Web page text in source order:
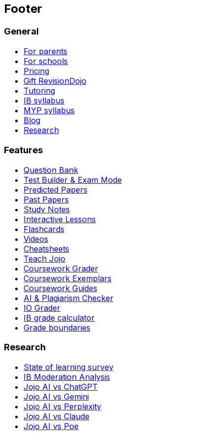
Footer
General
For parents
For schools
Pricing
Gift RevisionDojo
Tutoring
IB syllabus
MYP syllabus
Blog
Research
Features
Question Bank
Test Builder & Exam Mode
Predicted Papers
Past Papers
Study Notes
Interactive Lessons
Flashcards
Videos
Cheatsheets
Teach Jojo
Coursework Grader
Coursework Exemplars
Coursework Guides
AI & Plagiarism Checker
IO Grader
IB grade calculator
Grade boundaries
Research
State of learning survey
IB Moderation Analysis
Jojo AI vs ChatGPT
Jojo AI vs Gemini
Jojo AI vs Perplexity
Jojo AI vs Claude
Jojo AI vs Poe